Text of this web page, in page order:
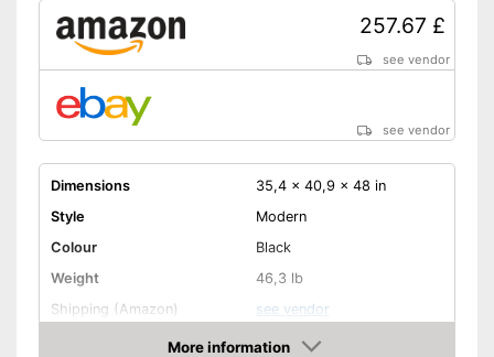
257.67 £
see vendor
see vendor
Dimensions
35,4 x 40,9 x 48 in
Style
Modern
Colour
Black
Weight
46,3 lb
Shipping (Amazon)
see vendor
More information